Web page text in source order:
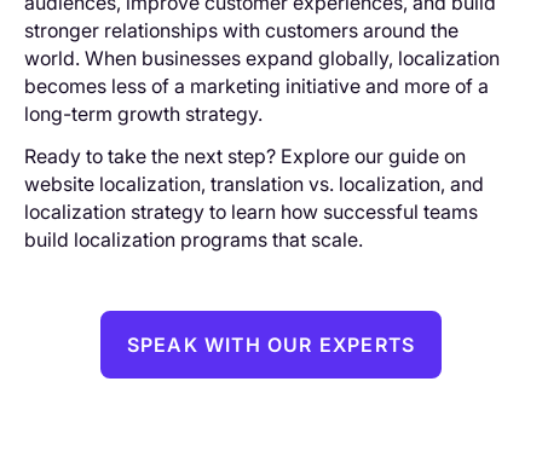
stronger relationships with customers around the
world. When businesses expand globally, localization
becomes less of a marketing initiative and more of a
long-term growth strategy.
Ready to take the next step? Explore our guide on
website localization, translation vs. localization, and
localization strategy to learn how successful teams
build localization programs that scale.
SPEAK WITH OUR EXPERTS